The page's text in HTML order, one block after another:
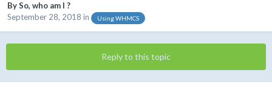
BySo, who am I ?
September 28, 2018 in Using WHMCS
Reply to this topic